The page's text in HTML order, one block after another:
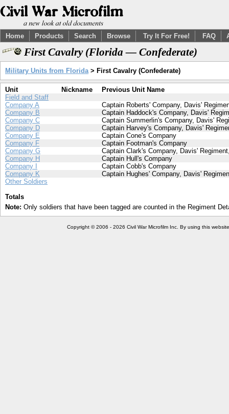
Home Products Search Browse Try It For Free! FAQ
First Cavalry (Florida — Confederate)
Military Units from Florida> First Cavalry (Confederate)
Unit Nickname
Previous Unit Name
Field and Staff
Company A
Captain Roberts' Company, Davis'
Company B
Captain Haddock's Company, Davis'
Company C
Captain Summerlin's Company, Davis'
Company D
Captain Harvey's Company, Davis'
Company E
Captain Cone's Company
Company F
Captain Footman's Company
Company G
Captain Clark's Company, Davis'
Company H
Captain Hull's Company
Company I
Captain Cobb's Company
Company K
Captain Hughes' Company, Davis'
Other Soldiers
Totals
Note: Only soldiers that have been tagged are counted in the Regiment
Copyright © 2006 - 2026 Civil War Microfilm Inc. By using this